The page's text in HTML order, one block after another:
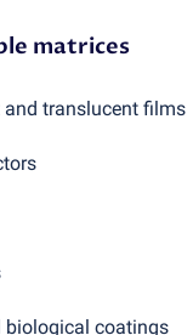
matrices
and translucent films
biological coatings